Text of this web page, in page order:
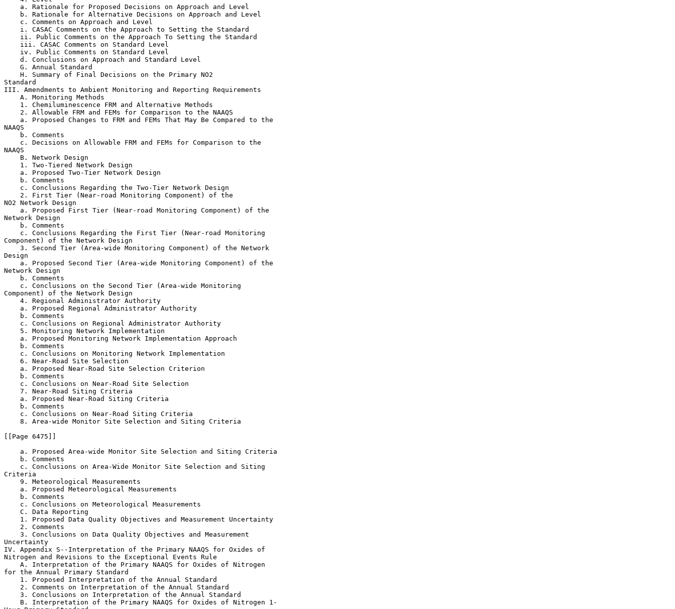
    a. Rationale for Proposed Decisions on Approach and Level
    b. Rationale for Alternative Decisions on Approach and Level
    c. Comments on Approach and Level
    i. CASAC Comments on the Approach to Setting the Standard
    ii. Public Comments on the Approach To Setting the Standard
    iii. CASAC Comments on Standard Level
    iv. Public Comments on Standard Level
    d. Conclusions on Approach and Standard Level
    G. Annual Standard
    H. Summary of Final Decisions on the Primary NO
2
Standard
III. Amendments to Ambient Monitoring and Reporting Requirements
    A. Monitoring Methods
    1. Chemiluminescence FRM and Alternative Methods
    2. Allowable FRM and FEMs for Comparison to the NAAQS
    a. Proposed Changes to FRM and FEMs That May Be Compared to the
NAAQS
    b. Comments
    c. Decisions on Allowable FRM and FEMs for Comparison to the
NAAQS
    B. Network Design
    1. Two-Tiered Network Design
    a. Proposed Two-Tier Network Design
    b. Comments
    c. Conclusions Regarding the Two-Tier Network Design
    2. First Tier (Near-road Monitoring Component) of the
NO2 Network Design
    a. Proposed First Tier (Near-road Monitoring Component) of the
Network Design
    b. Comments
    c. Conclusions Regarding the First Tier (Near-road Monitoring
Component) of the Network Design
    3. Second Tier (Area-wide Monitoring Component) of the Network
Design
    a. Proposed Second Tier (Area-wide Monitoring Component) of the
Network Design
    b. Comments
    c. Conclusions on the Second Tier (Area-wide Monitoring
Component) of the Network Design
    4. Regional Administrator Authority
    a. Proposed Regional Administrator Authority
    b. Comments
    c. Conclusions on Regional Administrator Authority
    5. Monitoring Network Implementation
    a. Proposed Monitoring Network Implementation Approach
    b. Comments
    c. Conclusions on Monitoring Network Implementation
    6. Near-Road Site Selection
    a. Proposed Near-Road Site Selection Criterion
    b. Comments
    c. Conclusions on Near-Road Site Selection
    7. Near-Road Siting Criteria
    a. Proposed Near-Road Siting Criteria
    b. Comments
    c. Conclusions on Near-Road Siting Criteria
    8. Area-wide Monitor Site Selection and Siting Criteria
[[Page 6475]]
    a. Proposed Area-wide Monitor Site Selection and Siting Criteria
    b. Comments
    c. Conclusions on Area-Wide Monitor Site Selection and Siting
Criteria
    9. Meteorological Measurements
    a. Proposed Meteorological Measurements
    b. Comments
    c. Conclusions on Meteorological Measurements
    C. Data Reporting
    1. Proposed Data Quality Objectives and Measurement Uncertainty
    2. Comments
    3. Conclusions on Data Quality Objectives and Measurement
Uncertainty
IV. Appendix S--Interpretation of the Primary NAAQS for Oxides of
Nitrogen and Revisions to the Exceptional Events Rule
    A. Interpretation of the Primary NAAQS for Oxides of Nitrogen
for the Annual Primary Standard
    1. Proposed Interpretation of the Annual Standard
    2. Comments on Interpretation of the Annual Standard
    3. Conclusions on Interpretation of the Annual Standard
    B. Interpretation of the Primary NAAQS for Oxides of Nitrogen 1-